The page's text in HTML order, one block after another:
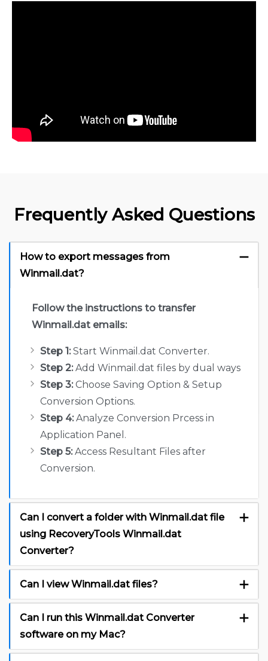
Frequently Asked Questions
How to export messages from
Winmail.dat?
Follow the instructions to transfer
Winmail.dat emails:
Step 1:Start Winmail.dat Converter.
Step 2:Add Winmail.dat files by dual ways
Step 3:Choose Saving Option & Setup
Conversion Options.
Step 4:Analyze Conversion Prcess in
Application Panel.
Step 5:Access Resultant Files after
Conversion.
Can I convert a folder with Winmail.dat file
using RecoveryTools Winmail.dat
Converter?
Can I view Winmail.dat files?
Can I run this Winmail.dat Converter
software on my Mac?